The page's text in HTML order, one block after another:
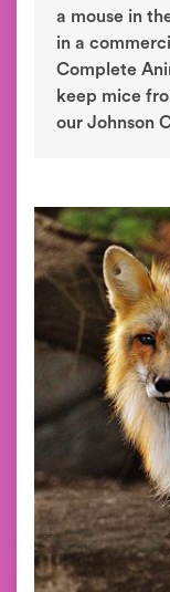
a mouse in
in a
Complete
keep mice
our Johnson